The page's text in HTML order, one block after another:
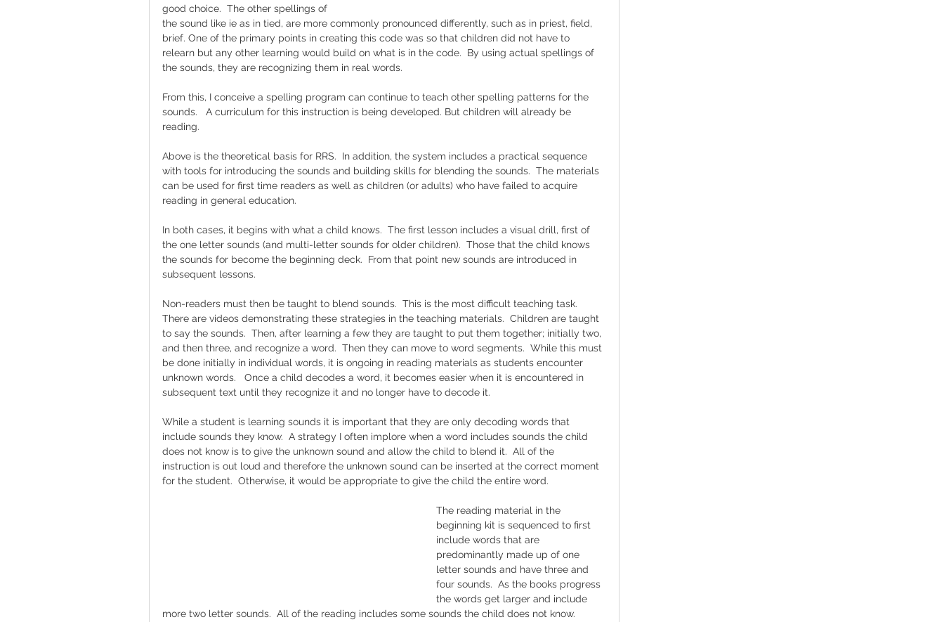
good choice.  The other spellings of
the sound like ie as in tied, are more commonly pronounced differently, such as in priest, field,
brief. One of the primary points in creating this code was so that children did not have to
relearn but any other learning would build on what is in the code.  By using actual spellings of
the sounds, they are recognizing them in real words.
From this, I conceive a spelling program can continue to teach other spelling patterns for the
sounds.   A curriculum for this instruction is being developed. But children will already be
reading.
Above is the theoretical basis for RRS.  In addition, the system includes a practical sequence
with tools for introducing the sounds and building skills for blending the sounds.  The materials
can be used for first time readers as well as children (or adults) who have failed to acquire
reading in general education.
In both cases, it begins with what a child knows.  The first lesson includes a visual drill, first of
the one letter sounds (and multi-letter sounds for older children).  Those that the child knows
the sounds for become the beginning deck.  From that point new sounds are introduced in
subsequent lessons.
Non-readers must then be taught to blend sounds.  This is the most difficult teaching task.
There are videos demonstrating these strategies in the teaching materials.  Children are taught
to say the sounds.  Then, after learning a few they are taught to put them together; initially two,
and then three, and recognize a word.  Then they can move to word segments.  While this must
be done initially in individual words, it is ongoing in reading materials as students encounter
unknown words.   Once a child decodes a word, it becomes easier when it is encountered in
subsequent text until they recognize it and no longer have to decode it.
While a student is learning sounds it is important that they are only decoding words that
include sounds they know.  A strategy I often implore when a word includes sounds the child
does not know is to give the unknown sound and allow the child to blend it.  All of the
instruction is out loud and therefore the unknown sound can be inserted at the correct moment
for the student.  Otherwise, it would be appropriate to give the child the entire word.
The reading material in the
beginning kit is sequenced to first
include words that are
predominantly made up of one
letter sounds and have three and
four sounds.  As the books progress
the words get larger and include
more two letter sounds.  All of the reading includes some sounds the child does not know.